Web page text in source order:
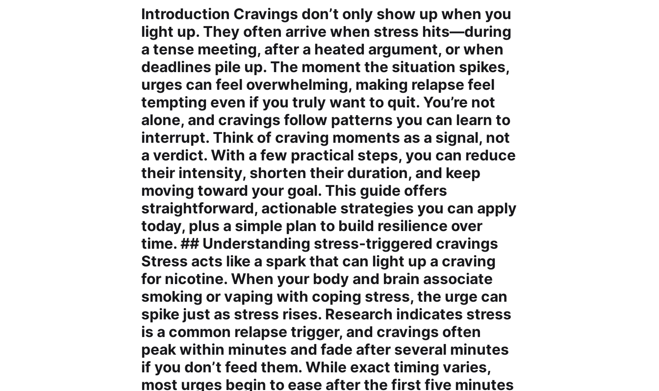
Introduction Cravings don’t only show up when you
light up. They often arrive when stress hits—during
a tense meeting, after a heated argument, or when
deadlines pile up. The moment the situation spikes,
urges can feel overwhelming, making relapse feel
tempting even if you truly want to quit. You’re not
alone, and cravings follow patterns you can learn to
interrupt. Think of craving moments as a signal, not
a verdict. With a few practical steps, you can reduce
their intensity, shorten their duration, and keep
moving toward your goal. This guide offers
straightforward, actionable strategies you can apply
today, plus a simple plan to build resilience over
time. ## Understanding stress-triggered cravings
Stress acts like a spark that can light up a craving
for nicotine. When your body and brain associate
smoking or vaping with coping stress, the urge can
spike just as stress rises. Research indicates stress
is a common relapse trigger, and cravings often
peak within minutes and fade after several minutes
if you don’t feed them. While exact timing varies,
most urges begin to ease after the first five minutes